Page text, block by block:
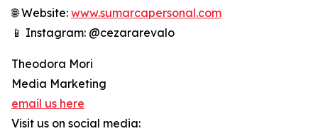
🌐 Website: www.sumarcapersonal.com
📱 Instagram: @cezararevalo
Theodora Mori
Media Marketing
email us here
Visit us on social media: